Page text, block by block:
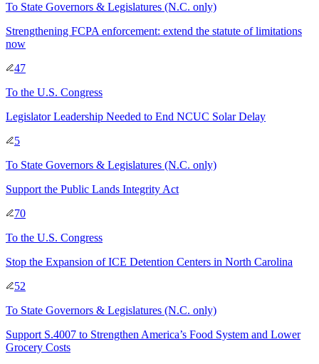
To State Governors & Legislatures (N.C. only)
Strengthening FCPA enforcement: extend the statute of limitations
now
47
To the U.S. Congress
Legislator Leadership Needed to End NCUC Solar Delay
5
To State Governors & Legislatures (N.C. only)
Support the Public Lands Integrity Act
70
To the U.S. Congress
Stop the Expansion of ICE Detention Centers in North Carolina
52
To State Governors & Legislatures (N.C. only)
Support S.4007 to Strengthen America’s Food System and Lower
Grocery Costs